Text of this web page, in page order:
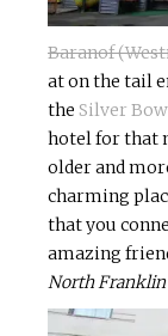
Baranof
at on the tail
the Silver
hotel for that
older and
charming
that you
amazing
North Franklin